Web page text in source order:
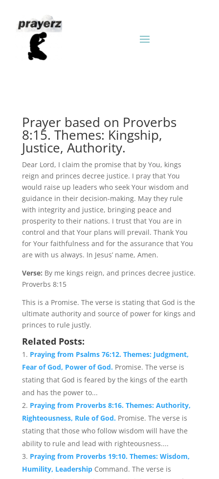
Prayer based on Proverbs
8:15. Themes: Kingship,
Justice, Authority.
Dear Lord, I claim the promise that by You, kings
reign and princes decree justice. I pray that You
would raise up leaders who seek Your wisdom and
guidance in their decision-making. May they rule
with integrity and justice, bringing peace and
prosperity to their nations. I trust that You are in
control and that Your plans will prevail. Thank You
for Your faithfulness and for the assurance that You
are with us always. In Jesus’ name, Amen.
Verse: By me kings reign, and princes decree justice.
Proverbs 8:15
This is a Promise. The verse is stating that God is the
ultimate authority and source of power for kings and
princes to rule justly.
Related Posts:
Praying from Psalms 76:12. Themes: Judgment,
Fear of God, Power of God. Promise. The verse is
stating that God is feared by the kings of the earth
and has the power to...
Praying from Proverbs 8:16. Themes: Authority,
Righteousness, Rule of God. Promise. The verse is
stating that those who follow wisdom will have the
ability to rule and lead with righteousness....
Praying from Proverbs 19:10. Themes: Wisdom,
Humility, Leadership Command. The verse is